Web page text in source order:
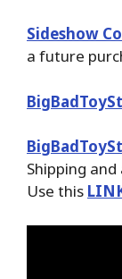
Sideshow
a future
Shipping
Use this